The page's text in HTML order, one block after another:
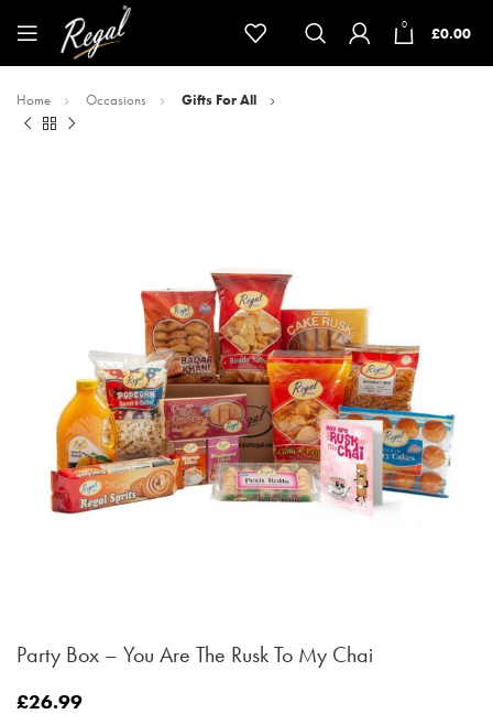
0 £0.00
Home Occasions Gifts For All
Party Box – You Are The Rusk To My Chai
£26.99